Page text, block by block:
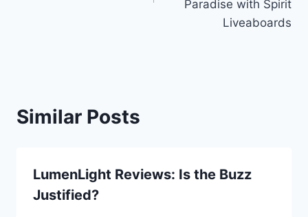
Paradise with Spirit
Liveaboards
Similar Posts
LumenLight Reviews: Is the Buzz
Justified?